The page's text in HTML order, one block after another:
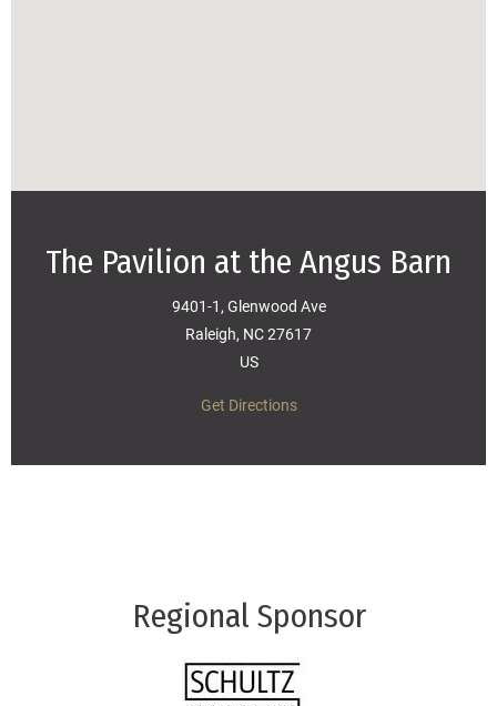
The Pavilion at the Angus Barn
9401-1, Glenwood Ave
Raleigh, NC 27617
US
Get Directions
Regional Sponsor